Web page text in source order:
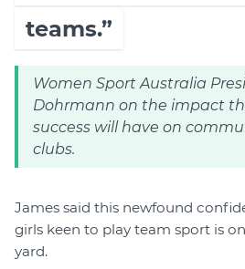
teams.”
Women Sport Australia
Dohrmann on the impact
success will have on
clubs.
James said this newfound
girls keen to play team sport is
yard.